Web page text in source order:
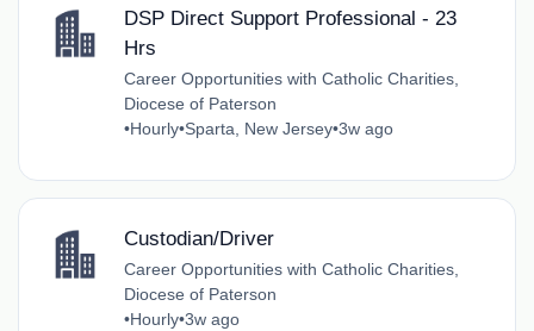
DSP Direct Support Professional - 23
Hrs
Career Opportunities with Catholic Charities,
Diocese of Paterson
•Hourly•Sparta, New Jersey•3w ago
Custodian/Driver
Career Opportunities with Catholic Charities,
Diocese of Paterson
•Hourly•3w ago